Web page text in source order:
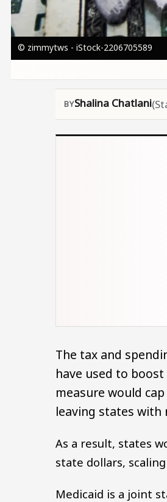
© zimmytws - iStock-2206705589
Shalina Chatlani
The tax and
have used to
measure would
leaving states with
As a result, states
state dollars,
Medicaid is a joint